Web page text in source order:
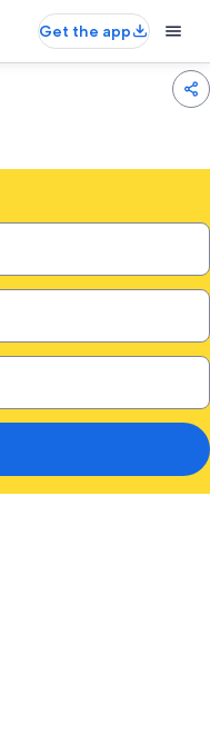
Get the app